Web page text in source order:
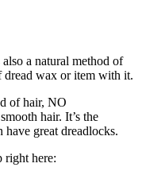
a natural method of
wax or item with it.
of hair, NO
hair. It’s the
great dreadlocks.
right here: